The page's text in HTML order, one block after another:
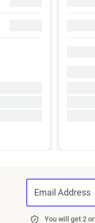
Email Address
You will get 2